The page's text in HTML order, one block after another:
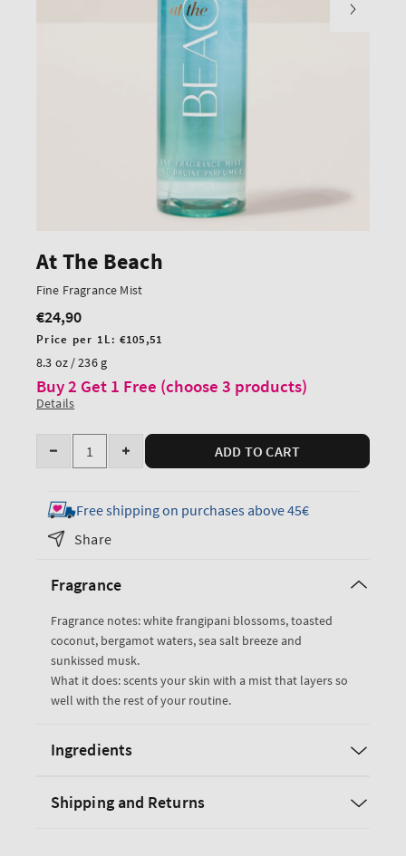
At The Beach
Fine Fragrance Mist
Regular
price
€24,90
Unit
price
Price per 1L:€105,51
8.3 oz / 236 g
Buy 2 Get 1 Free (choose 3 products)
Details
Quantity
Decrease
for
At
The
Fine
Mist
Increase
for
At
Mist
ADD TO CART
Free shipping on purchases above 45€
Share
Fragrance
Fragrance notes: white frangipani blossoms, toasted
coconut, bergamot waters, sea salt breeze and
sunkissed musk.
What it does: scents your skin with a mist that layers so
well with the rest of your routine.
Ingredients
Shipping and Returns